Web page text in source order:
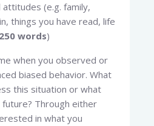
(e.g. family,
things you have read, life
250 words)
when you observed or
biased behavior. What
this situation or what
Through either
in what you